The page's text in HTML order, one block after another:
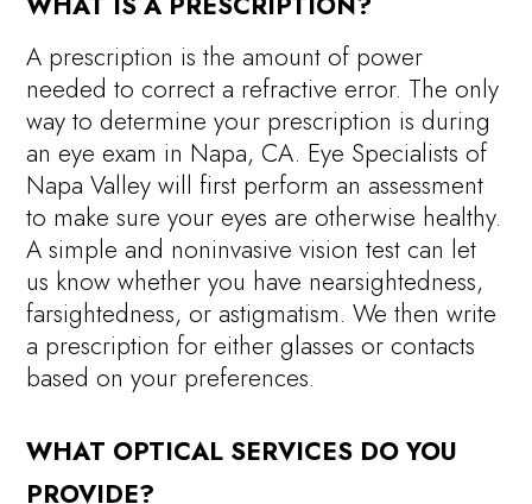
A prescription is the amount of power
needed to correct a refractive error. The only
way to determine your prescription is during
an eye exam in Napa, CA. Eye Specialists of
Napa Valley will first perform an assessment
to make sure your eyes are otherwise healthy.
A simple and noninvasive vision test can let
us know whether you have nearsightedness,
farsightedness, or astigmatism. We then write
a prescription for either glasses or contacts
based on your preferences.
WHAT OPTICAL SERVICES DO YOU
PROVIDE?